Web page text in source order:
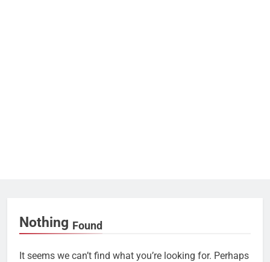
Nothing Found
It seems we can’t find what you’re looking for. Perhaps